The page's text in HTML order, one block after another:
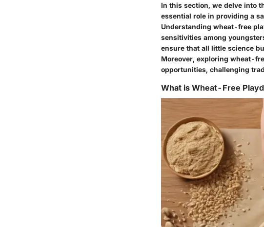
In this section, we delve into
essential role in providing a
Understanding wheat-free
sensitivities among
ensure that all little science
Moreover, exploring wheat-
opportunities, challenging
What is Wheat-Free